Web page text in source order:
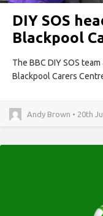
DIY SOS
Blackpool
The BBC DIY SOS
Blackpool Carers
Andy Brown • 20th